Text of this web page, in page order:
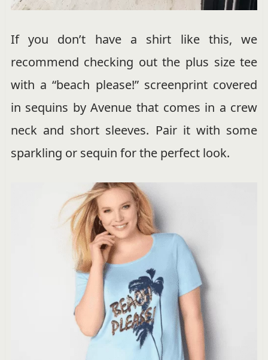
If you don’t have a shirt like this, we
recommend checking out the plus size tee
with a “beach please!” screenprint covered
in sequins by Avenue that comes in a crew
neck and short sleeves. Pair it with some
sparkling or sequin for the perfect look.